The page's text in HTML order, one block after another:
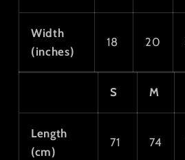
Width
(inches)
18 20
S M
Length
(cm)
71 74